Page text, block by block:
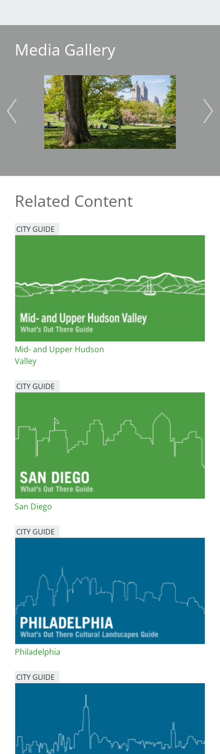
Media Gallery
Image
Related Content
CITY GUIDE
Mid- and Upper Hudson
Valley
CITY GUIDE
San Diego
CITY GUIDE
Philadelphia
CITY GUIDE